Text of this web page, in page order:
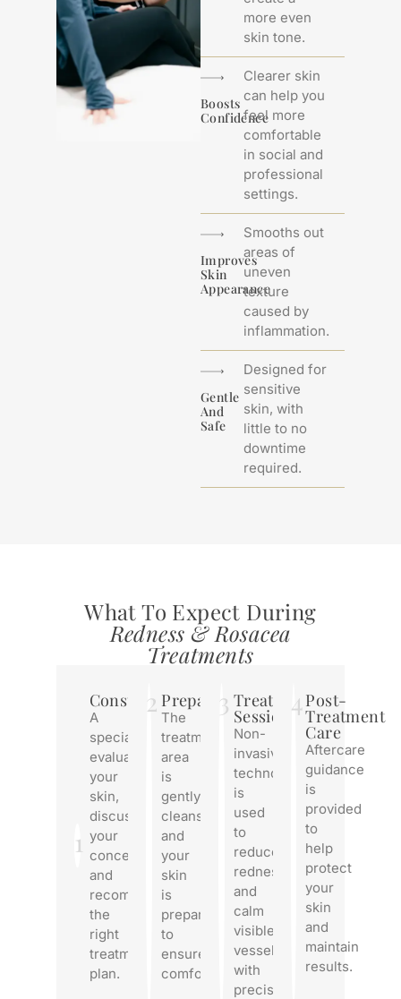
more even
skin tone.
Boosts
Confidence
Clearer skin
can help you
feel more
comfortable
in social and
professional
settings.
Improves
Skin
Appearance
Smooths out
areas of
uneven
texture
caused by
inflammation.
Gentle
And
Safe
Designed for
sensitive
skin, with
little to no
downtime
required.
What To Expect During
Redness & Rosacea
Treatments
1
Consultation
A
specialist
evaluates
your
skin,
discusses
your
concerns,
and
recommends
the
right
treatment
plan.
2 Preparation
The
treatment
area
is
gently
cleansed,
and
your
skin
is
prepared
to
ensure
comfort.
3 Treatment
Session
Non-
invasive
technology
is
used
to
reduce
redness
and
calm
visible
vessels
with
precision.
4 Post-
Treatment
Care
Aftercare
guidance
is
provided
to
help
protect
your
skin
and
maintain
results.